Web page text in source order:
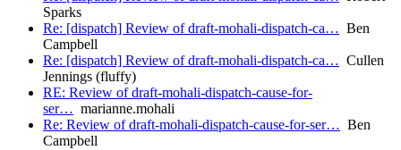
Sparks
Re: [dispatch] Review of draft-mohali-dispatch-ca… Ben
Campbell
Re: [dispatch] Review of draft-mohali-dispatch-ca… Cullen
Jennings (fluffy)
RE: Review of draft-mohali-dispatch-cause-for-
ser… marianne.mohali
Re: Review of draft-mohali-dispatch-cause-for-ser… Ben
Campbell